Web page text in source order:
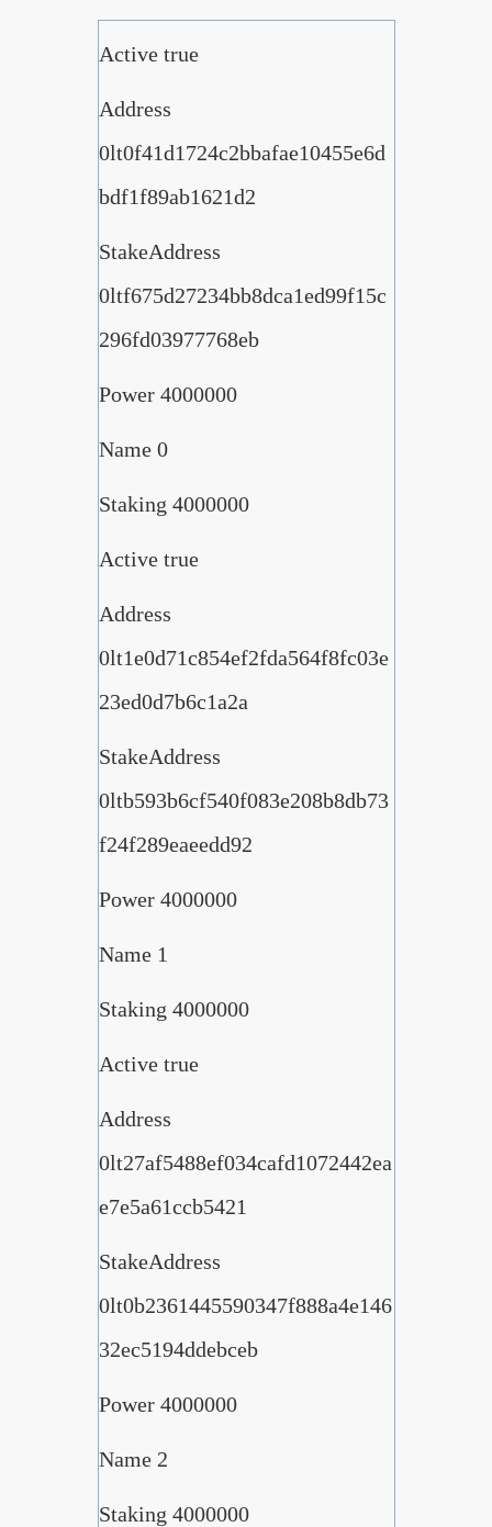
Active true
Address
0lt0f41d1724c2bbafae10455e6d
bdf1f89ab1621d2
StakeAddress
0ltf675d27234bb8dca1ed99f15c
296fd03977768eb
Power 4000000
Name 0
Staking 4000000
Active true
Address
0lt1e0d71c854ef2fda564f8fc03e
23ed0d7b6c1a2a
StakeAddress
0ltb593b6cf540f083e208b8db73
f24f289eaeedd92
Power 4000000
Name 1
Staking 4000000
Active true
Address
0lt27af5488ef034cafd1072442ea
e7e5a61ccb5421
StakeAddress
0lt0b2361445590347f888a4e146
32ec5194ddebceb
Power 4000000
Name 2
Staking 4000000